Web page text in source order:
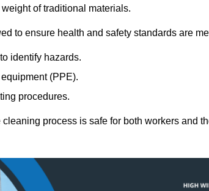
of traditional materials.
to ensure health and safety standards are
identify hazards.
(PPE).
procedures.
process is safe for both workers and